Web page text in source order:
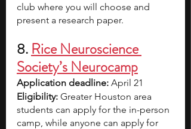
club where you will choose and
present a research paper.
8. Rice Neuroscience
Society’s Neurocamp
Application deadline: April 21
Eligibility: Greater Houston area
students can apply for the in-person
camp, while anyone can apply for